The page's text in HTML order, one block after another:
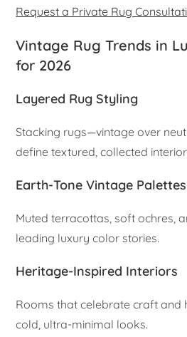
Request a Private Rug
Vintage Rug Trends in
for 2026
Layered Rug Styling
Stacking rugs—vintage over
define textured, collected
Earth-Tone Vintage Palettes
Muted terracottas, soft ochres,
leading luxury color stories.
Heritage-Inspired Interiors
Rooms that celebrate craft and
cold, ultra-minimal looks.